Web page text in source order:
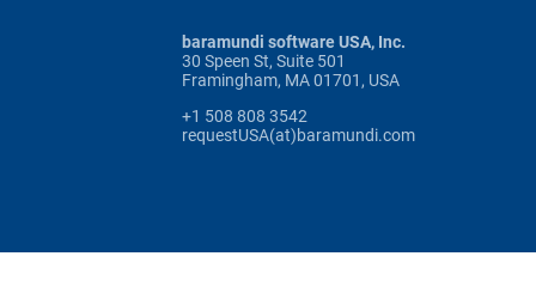
baramundi software USA, Inc.
30 Speen St, Suite 501
Framingham, MA 01701, USA
+1 508 808 3542
requestUSA(at)baramundi.com